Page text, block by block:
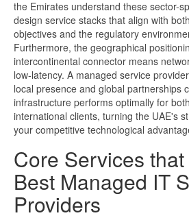
the Emirates understand these sector-
design service stacks that align with
objectives and the regulatory
Furthermore, the geographical
intercontinental connector means
low-latency. A managed service
local presence and global partnerships
infrastructure performs optimally for
international clients, turning the UAE's
your competitive technological
Core Services
Best Managed IT
Providers